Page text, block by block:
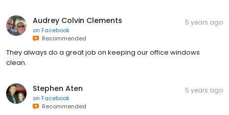
Audrey Colvin Clements
on Facebook
Recommended
5 years ago
They always do a great job on keeping our office windows
clean.
Stephen Aten
on Facebook
Recommended
5 years ago